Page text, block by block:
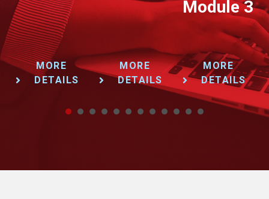
MORE
DETAILS
MORE
DETAILS
Module 3
MORE
DETAILS
1 2 3 4 8 9